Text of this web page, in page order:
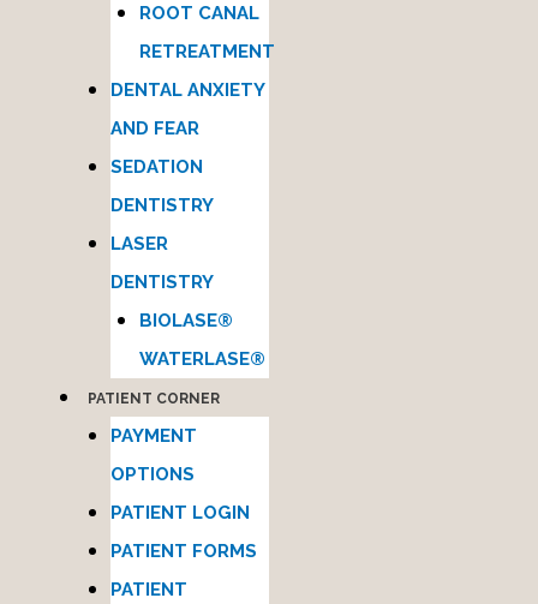
ROOT CANAL
RETREATMENT
DENTAL ANXIETY
AND FEAR
SEDATION
DENTISTRY
LASER
DENTISTRY
BIOLASE®
WATERLASE®
PATIENT CORNER
PAYMENT
OPTIONS
PATIENT LOGIN
PATIENT FORMS
PATIENT